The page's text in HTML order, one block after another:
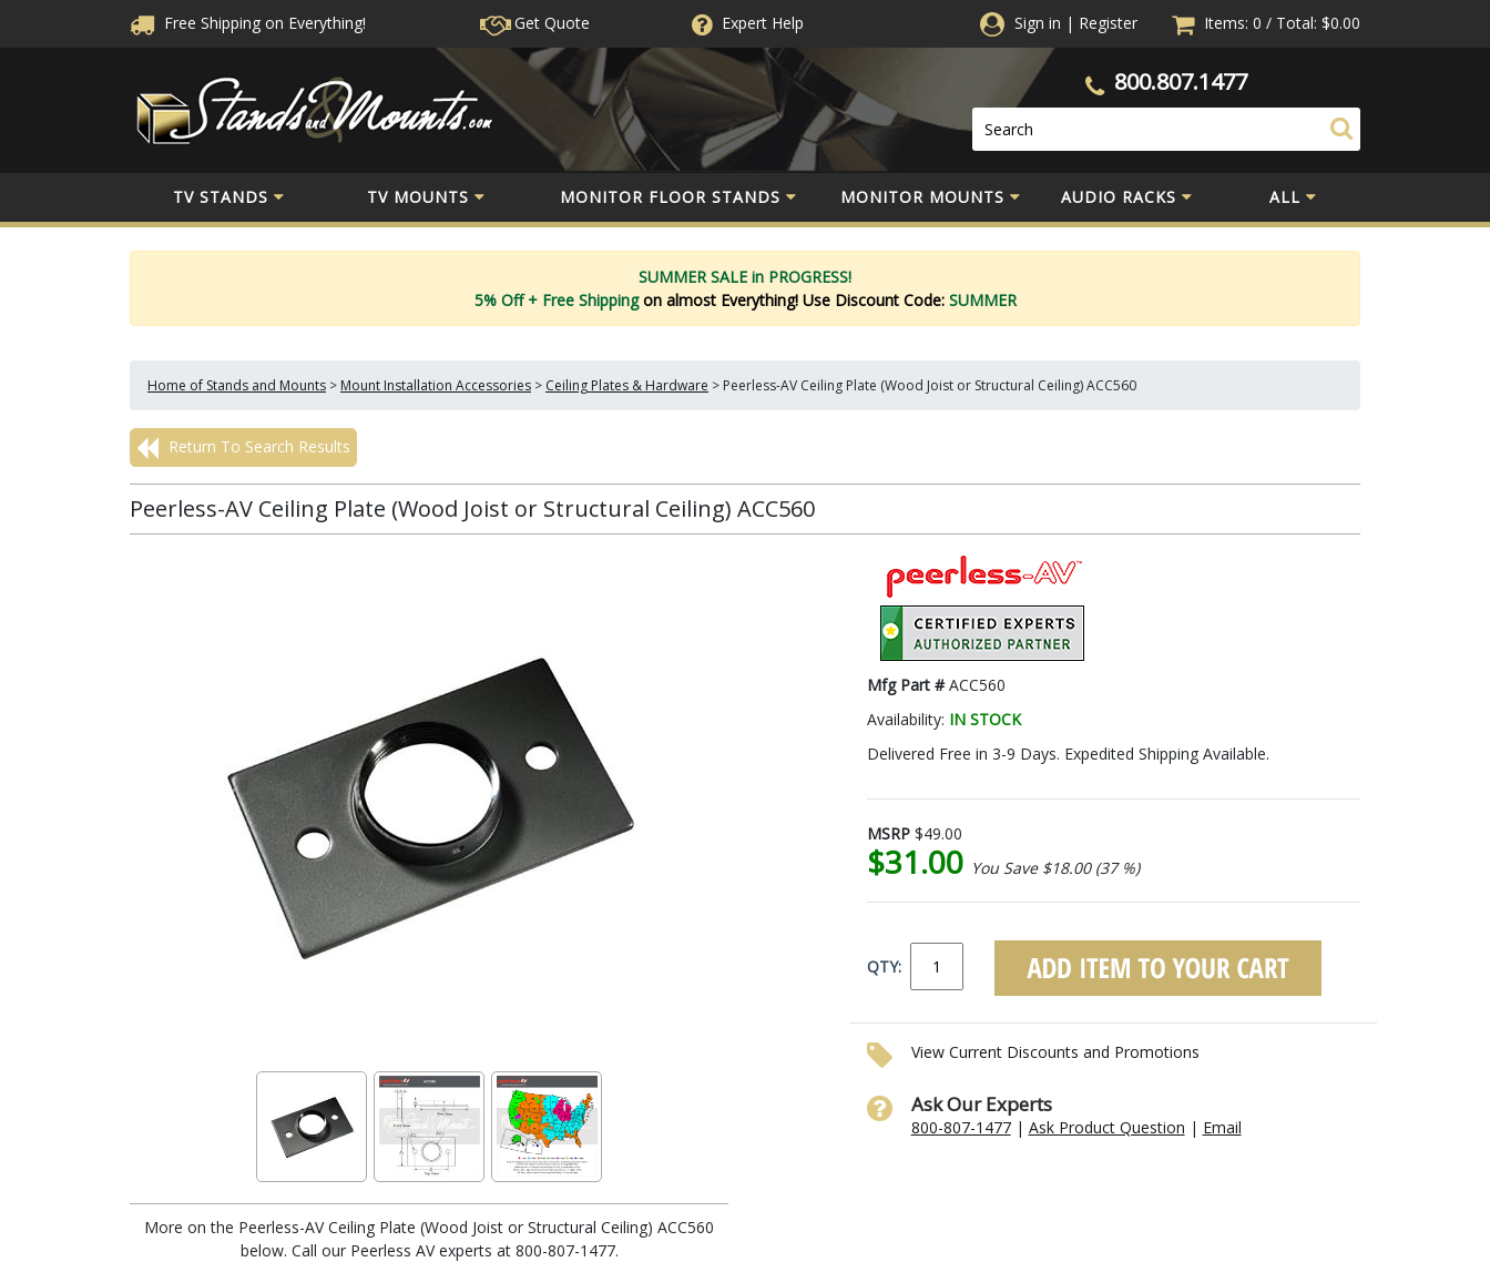
Free Shipping on Everything! Get Quote ExpertHelp Sign in | Register Items: 0 / Total: $0.00
800.807.1477
TV STANDS TV MOUNTS MONITOR FLOOR STANDS MONITOR MOUNTS AUDIO RACKS ALL
SUMMER SALE in PROGRESS!
5% Off + Free Shippingon almost Everything! Use Discount Code: SUMMER
Home of Stands and Mounts > Mount Installation Accessories > Ceiling Plates & Hardware > Peerless-AV Ceiling Plate (Wood Joist or Structural Ceiling) ACC560
Return To Search Results
Peerless-AV Ceiling Plate (Wood Joist or Structural Ceiling) ACC560
More on the Peerless-AV Ceiling Plate (Wood Joist or Structural Ceiling) ACC560
below. Call our Peerless AV experts at 800-807-1477.
Mfg Part #ACC560
Availability: IN STOCK
Delivered Free in 3-9 Days. Expedited Shipping Available.
MSRP $49.00
$31.00 You Save $18.00 (37 %)
QTY:
View Current Discounts and Promotions
Ask Our Experts
800-807-1477| Ask Product Question | Email